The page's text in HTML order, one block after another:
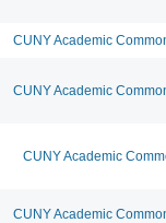
CUNY Academic
CUNY Academic
CUNY Academic
CUNY Academic